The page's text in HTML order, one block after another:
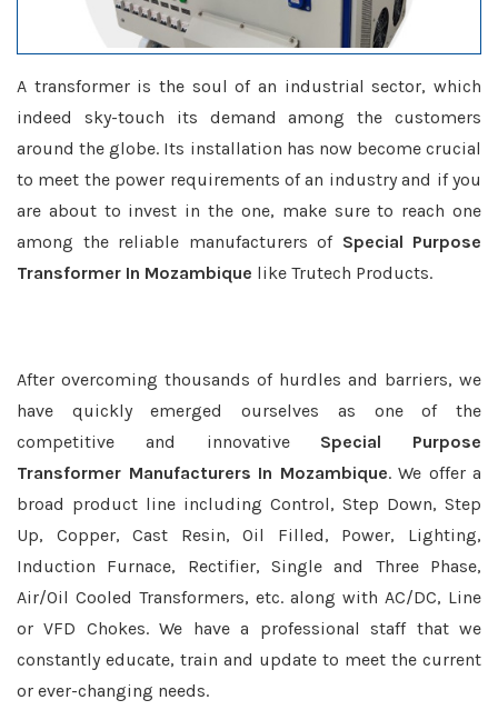
A transformer is the soul of an industrial sector, which
indeed sky-touch its demand among the customers
around the globe. Its installation has now become crucial
to meet the power requirements of an industry and if you
are about to invest in the one, make sure to reach one
among the reliable manufacturers of Special Purpose
Transformer In Mozambique like Trutech Products.
After overcoming thousands of hurdles and barriers, we
have quickly emerged ourselves as one of the
competitive and innovative Special Purpose
Transformer Manufacturers In Mozambique. We offer a
broad product line including Control, Step Down, Step
Up, Copper, Cast Resin, Oil Filled, Power, Lighting,
Induction Furnace, Rectifier, Single and Three Phase,
Air/Oil Cooled Transformers, etc. along with AC/DC, Line
or VFD Chokes. We have a professional staff that we
constantly educate, train and update to meet the current
or ever-changing needs.